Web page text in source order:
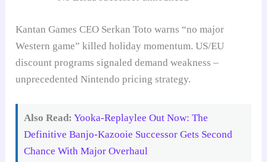
Kantan Games CEO Serkan Toto warns “no major
Western game” killed holiday momentum. US/EU
discount programs signaled demand weakness –
unprecedented Nintendo pricing strategy.
Also Read: Yooka-Replaylee Out Now: The
Definitive Banjo-Kazooie Successor Gets Second
Chance With Major Overhaul